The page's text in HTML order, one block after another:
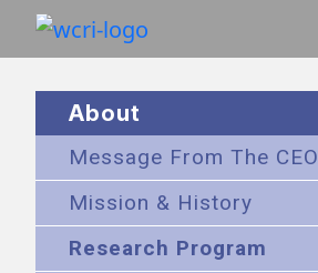
About
Message From The CEO
Mission & History
Research Program